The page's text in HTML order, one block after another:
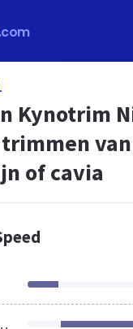
Kynotrim
of cavia
Loaded